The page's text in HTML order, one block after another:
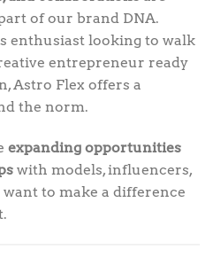
of our brand DNA.
enthusiast looking to walk
entrepreneur ready
Astro Flex offers a
the norm.
expanding opportunities
with models, influencers,
to make a difference